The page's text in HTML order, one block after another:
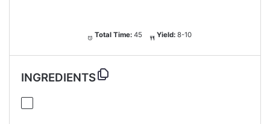
Total Time: 45 Yield: 8-10
INGREDIENTS